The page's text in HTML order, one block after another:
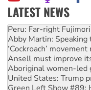
LATEST NEWS
Abby Martin: Speaking
‘Cockroach’
Ansell must improve
Aboriginal women-led
United States: Trump
Green Left Show #89:
Call for solidarity with